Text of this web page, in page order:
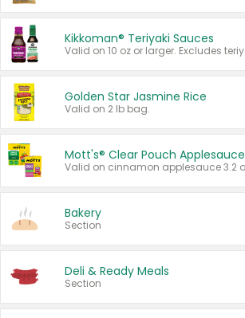
Kikkoman® Teriyaki Sauces
Golden Star Jasmine Rice
Valid on 2 lb bag.
Mott's® Clear Pouch Applesauce
Bakery
Section
Deli & Ready Meals
Section